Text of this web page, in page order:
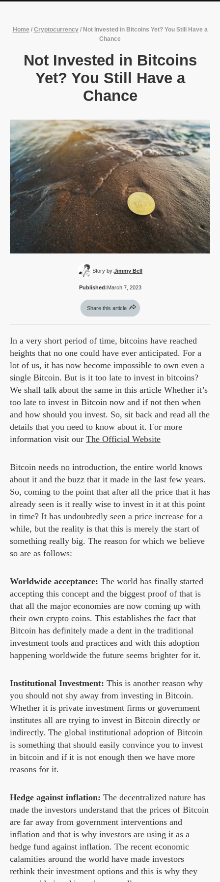
Home / Cryptocurrency/ Not Invested in Bitcoins Yet? You Still Have a
Chance
Not Invested in Bitcoins
Yet? You Still Have a
Chance
Story by:Jimmy Bell
Published:March 7, 2023
Share this article
In a very short period of time, bitcoins have reached
heights that no one could have ever anticipated. For a
lot of us, it has now become impossible to own even a
single Bitcoin. But is it too late to invest in bitcoins?
We shall talk about the same in this article Whether it’s
too late to invest in Bitcoin now and if not then when
and how should you invest. So, sit back and read all the
details that you need to know about it. For more
information visit our The Official Website
Bitcoin needs no introduction, the entire world knows
about it and the buzz that it made in the last few years.
So, coming to the point that after all the price that it has
already seen is it really wise to invest in it at this point
in time? It has undoubtedly seen a price increase for a
while, but the reality is that this is merely the start of
something really big. The reason for which we believe
so are as follows:
Worldwide acceptance: The world has finally started
accepting this concept and the biggest proof of that is
that all the major economies are now coming up with
their own crypto coins. This establishes the fact that
Bitcoin has definitely made a dent in the traditional
investment tools and practices and with this adoption
happening worldwide the future seems brighter for it.
Institutional Investment: This is another reason why
you should not shy away from investing in Bitcoin.
Whether it is private investment firms or government
institutes all are trying to invest in Bitcoin directly or
indirectly. The global institutional adoption of Bitcoin
is something that should easily convince you to invest
in bitcoin and if it is not enough then we have more
reasons for it.
Hedge against inflation: The decentralized nature has
made the investors understand that the prices of Bitcoin
are far away from government interventions and
inflation and that is why investors are using it as a
hedge fund against inflation. The recent economic
calamities around the world have made investors
rethink their investment options and this is why they